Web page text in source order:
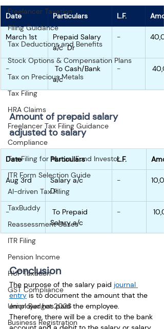
Freelancer Taxation
Filing Guidance
Tax Deductions and Benefits
Stock Options & Compensation Plans
Tax on Precious Metals
Tax Filing
HRA Claims
Freelancer Tax Filing Guidance
Compliance
Tax Filing for Mutual Fund Investor
ITR Form Selection Guide
AI-driven Tax Filing
TaxBuddy
Reassessment Cases
ITR Filing
Pension Income
HUF Taxation
GST Compliance
Union Budget 2026
Business Registration
Date Particulars L.F.
March 1st
Prepaid Salary
a/c  Dr
-
-
To Cash/Bank
a/c
-
Amount of prepaid salary
adjusted to salary
Date Particulars L.F.
Aug 3rd
Salary a/c
Dr
-
-
To Prepaid
Salary a/c
-
Conclusion
The purpose of the salary paid journal
entry is to document the amount that the
employer has paid the employee.
Therefore, there will be a credit to the bank